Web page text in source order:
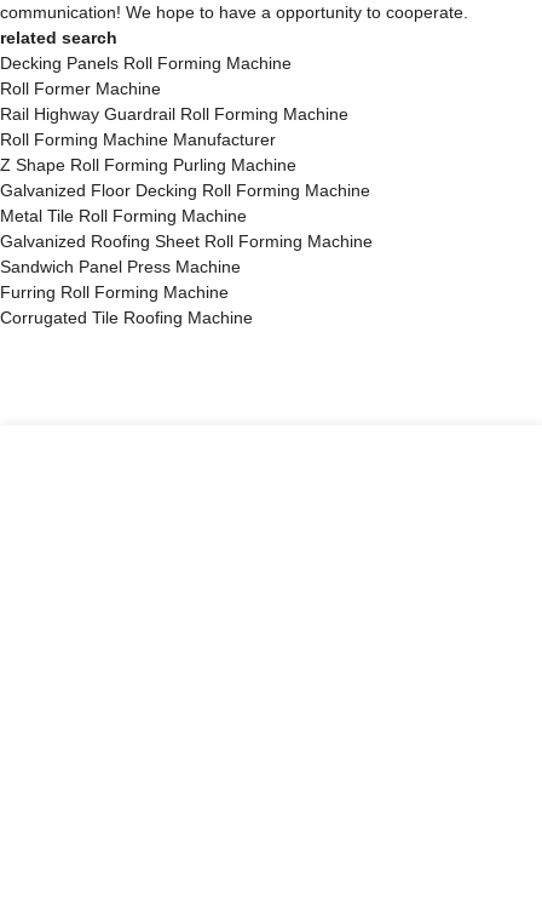
communication! We hope to have a opportunity to cooperate.
related search
Decking Panels Roll Forming Machine
Roll Former Machine
Rail Highway Guardrail Roll Forming Machine
Roll Forming Machine Manufacturer
Z Shape Roll Forming Purling Machine
Galvanized Floor Decking Roll Forming Machine
Metal Tile Roll Forming Machine
Galvanized Roofing Sheet Roll Forming Machine
Sandwich Panel Press Machine
Furring Roll Forming Machine
Corrugated Tile Roofing Machine